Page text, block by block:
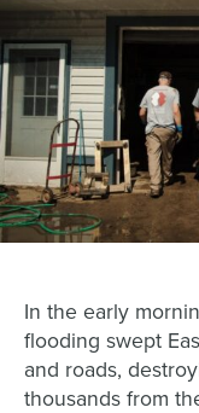
In the early
flooding swept
and roads,
thousands from